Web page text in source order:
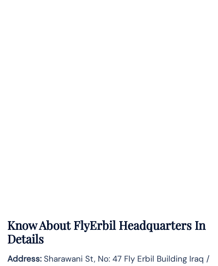
Know AboutFlyErbilHeadquarters In
Details
Address:Sharawani St, No: 47 Fly Erbil Building Iraq /